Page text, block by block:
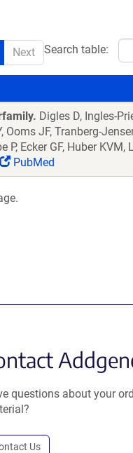
Search table:
Next
Digles D, Ingles-
JF, Tranberg-
Ecker GF, Huber KVM,
PubMed
questions about your
Us